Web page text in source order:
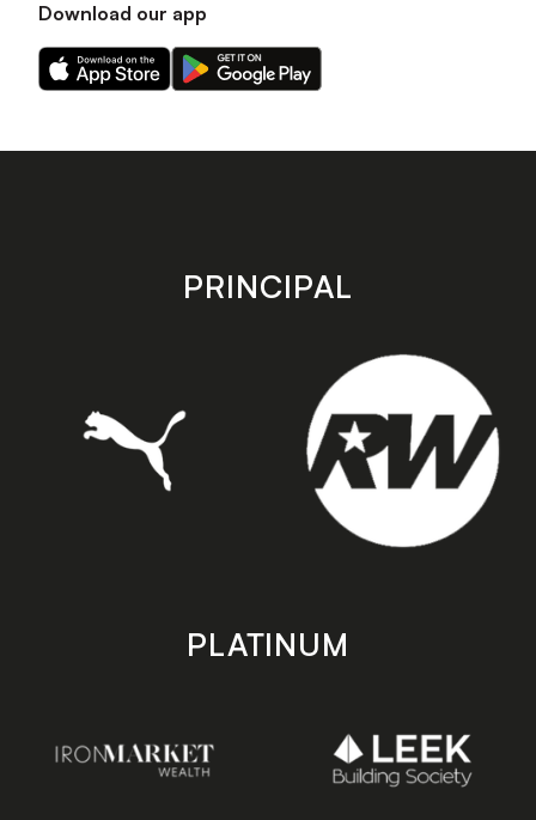
Download our app
Download
our
on
Download
our
on
store
PRINCIPAL
PLATINUM